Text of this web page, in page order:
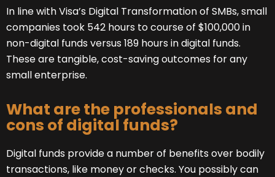
In line with Visa’s Digital Transformation of SMBs, small
companies took 542 hours to course of $100,000 in
non-digital funds versus 189 hours in digital funds.
These are tangible, cost-saving outcomes for any
small enterprise.
What are the professionals and
cons of digital funds?
Digital funds provide a number of benefits over bodily
transactions, like money or checks. You possibly can